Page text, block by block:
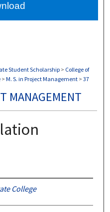
Student Scholarship > College of
> M. S. in Project Management > 37
MANAGEMENT
College